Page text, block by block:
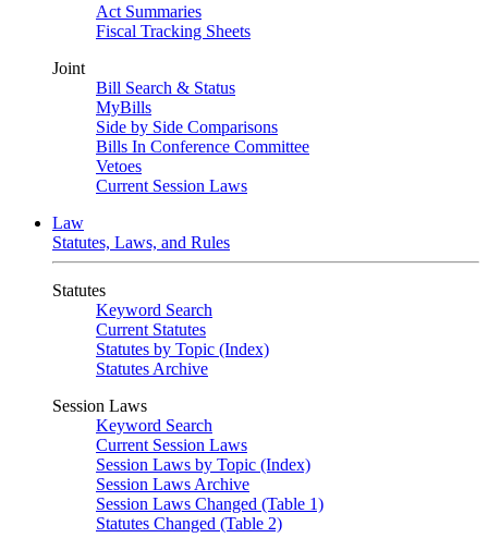
Act Summaries
Fiscal Tracking Sheets
Joint
Bill Search & Status
MyBills
Side by Side Comparisons
Bills In Conference Committee
Vetoes
Current Session Laws
Law
Statutes, Laws, and Rules
Statutes
Keyword Search
Current Statutes
Statutes by Topic (Index)
Statutes Archive
Session Laws
Keyword Search
Current Session Laws
Session Laws by Topic (Index)
Session Laws Archive
Session Laws Changed (Table 1)
Statutes Changed (Table 2)